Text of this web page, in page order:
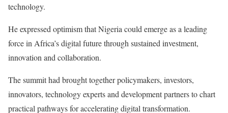
technology.
He expressed optimism that Nigeria could emerge as a leading
force in Africa’s digital future through sustained investment,
innovation and collaboration.
The summit had brought together policymakers, investors,
innovators, technology experts and development partners to chart
practical pathways for accelerating digital transformation.